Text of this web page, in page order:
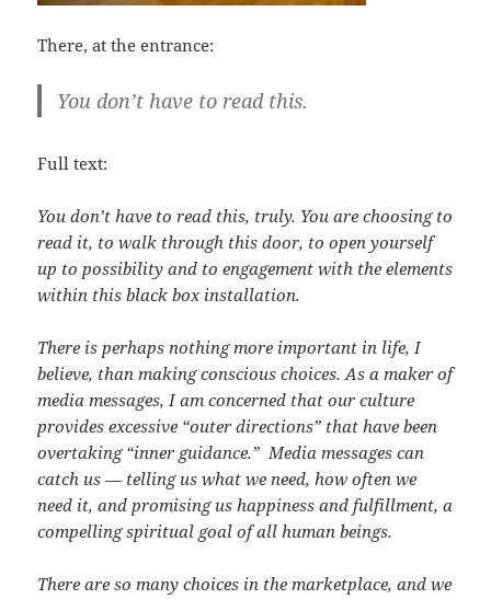
There, at the entrance:
You don’t have to read this.
Full text:
You don’t have to read this, truly. You are choosing to
read it, to walk through this door, to open yourself
up to possibility and to engagement with the elements
within this black box installation.
There is perhaps nothing more important in life, I
believe, than making conscious choices. As a maker of
media messages, I am concerned that our culture
provides excessive “outer directions” that have been
overtaking “inner guidance.” Media messages can
catch us — telling us what we need, how often we
need it, and promising us happiness and fulfillment, a
compelling spiritual goal of all human beings.
There are so many choices in the marketplace, and we